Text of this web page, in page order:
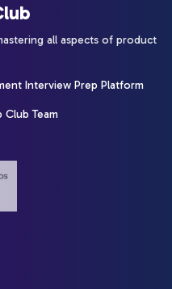
all aspects of product
Interview Prep Platform
Club Team